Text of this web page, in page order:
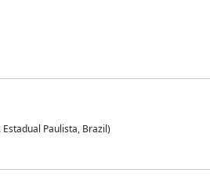
Paulista, Brazil)